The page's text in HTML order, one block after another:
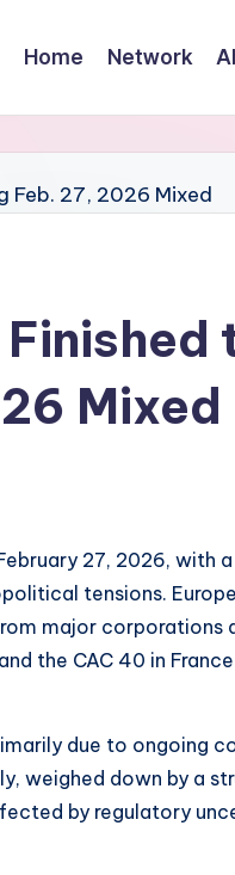
Home Network
Mixed
27, 2026, with
tensions.
major corporations
the CAC 40 in
due to ongoing
weighed down by a
by regulatory